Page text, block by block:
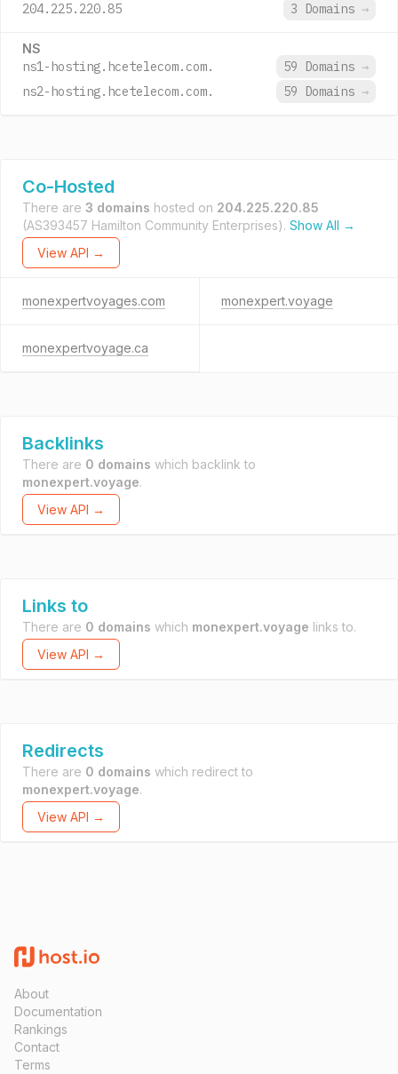
204.225.220.85 3 Domains →
NS
ns1-hosting.hcetelecom.com. 59 Domains →
ns2-hosting.hcetelecom.com.
59 Domains →
Co-Hosted
There are 3 domains hosted on 204.225.220.85
(AS393457 Hamilton Community Enterprises). Show All →
View API →
monexpertvoyages.com monexpert.voyage
monexpertvoyage.ca
Backlinks
There are 0 domains which backlink to
monexpert.voyage.
View API →
Links to
There are 0 domains which monexpert.voyage links to.
View API →
Redirects
There are 0 domains which redirect to
monexpert.voyage.
View API →
About
Documentation
Rankings
Contact
Terms